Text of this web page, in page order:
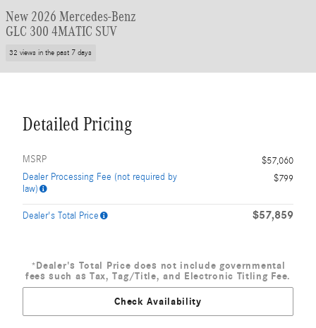
New 2026 Mercedes-Benz
GLC 300 4MATIC SUV
32 views in the past 7 days
Detailed Pricing
MSRP
$57,060
Dealer Processing Fee (not required by
law)
$799
Dealer's Total Price $57,859
*Dealer's Total Price does not include governmental
fees such as Tax, Tag/Title, and Electronic Titling Fee.
Check Availability